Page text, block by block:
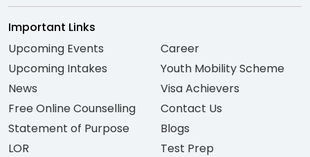
Important Links
Upcoming Events
Upcoming Intakes
News
Free Online Counselling
Statement of Purpose
LOR
Career
Youth Mobility Scheme
Visa Achievers
Contact Us
Blogs
Test Prep